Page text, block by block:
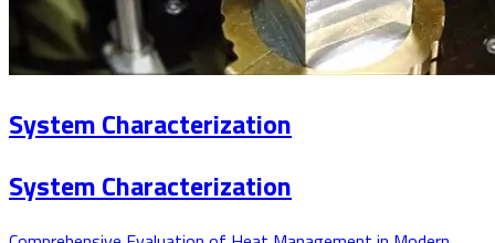
System Characterization
System Characterization